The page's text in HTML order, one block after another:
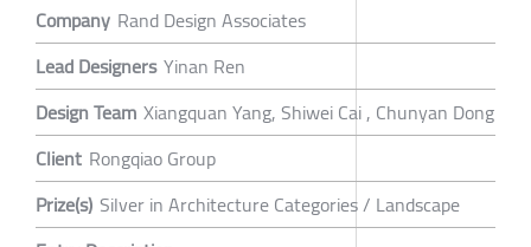
Company Rand Design Associates
Lead Designers Yinan Ren
Design Team Xiangquan Yang, Shiwei Cai , Chunyan Dong
Client Rongqiao Group
Prize(s) Silver in Architecture Categories / Landscape